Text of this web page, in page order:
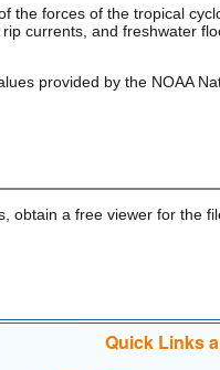
the forces of the tropical
currents, and freshwater
provided by the NOAA
obtain a free viewer for the
Quick Links